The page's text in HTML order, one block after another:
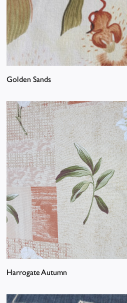
Golden Sands
Harrogate Autumn